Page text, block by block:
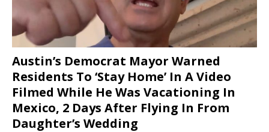
Austin’s Democrat Mayor Warned
Residents To ‘Stay Home’ In A Video
Filmed While He Was Vacationing In
Mexico, 2 Days After Flying In From
Daughter’s Wedding